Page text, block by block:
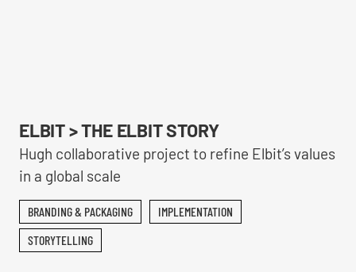
ELBIT > THE ELBIT STORY
Hugh collaborative project to refine Elbit’s values
in a global scale
BRANDING & PACKAGING
IMPLEMENTATION
STORYTELLING